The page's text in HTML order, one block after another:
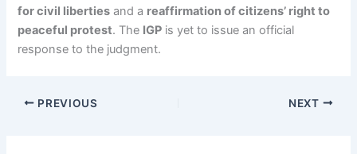
for civil liberties and a reaffirmation of citizens’ right to
peaceful protest. The IGP is yet to issue an official
response to the judgment.
PREVIOUS NEXT